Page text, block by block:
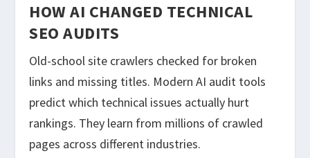
HOW AI CHANGED TECHNICAL
SEO AUDITS
Old-school site crawlers checked for broken
links and missing titles. Modern AI audit tools
predict which technical issues actually hurt
rankings. They learn from millions of crawled
pages across different industries.